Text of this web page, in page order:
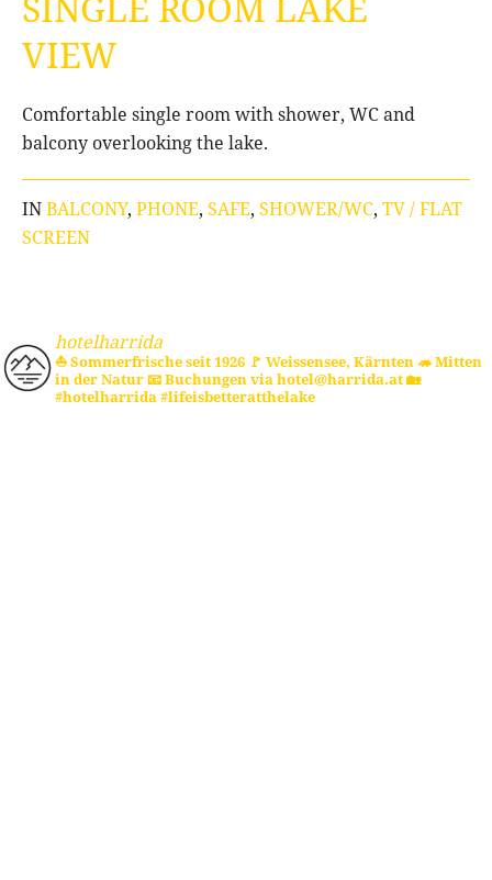
VIEW
Comfortable single room with shower, WC and
balcony overlooking the lake.
INBALCONY, PHONE, SAFE, SHOWER/WC, TV / FLAT
SCREEN
hotelharrida
⛵ Sommerfrische seit 1926 🚩 Weissensee, Kärnten🦔 Mitten
in der Natur📧 Buchungen via hotel@harrida.at🏡
#hotelharrida #lifeisbetteratthelake